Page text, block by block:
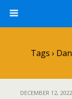
Tags ›
DECEMBER 12, 2022